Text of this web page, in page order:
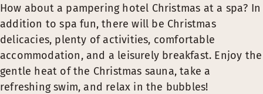
How about a pampering hotel Christmas at a spa? In
addition to spa fun, there will be Christmas
delicacies, plenty of activities, comfortable
accommodation, and a leisurely breakfast. Enjoy the
gentle heat of the Christmas sauna, take a
refreshing swim, and relax in the bubbles!